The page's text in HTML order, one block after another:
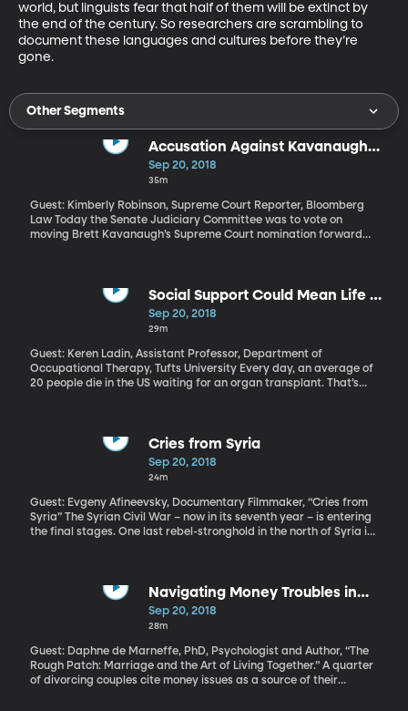
world, but linguists fear that half of them will be extinct by
the end of the century. So researchers are scrambling to
document these languages and cultures before they’re
gone.
Other Segments
Accusation Against Kavanaugh
Puts Senate Confirmation in
Turmoil
Sep 20, 2018
35m
Guest: Kimberly Robinson, Supreme Court Reporter, Bloomberg
Law Today the Senate Judiciary Committee was to vote on
moving Brett Kavanaugh’s Supreme Court nomination forward
allegation from Christine Blasey Ford, who says Kavanaugh
sexually assaulted her when they were in high school.
Social Support Could Mean Life or
Life
Sep 20, 2018
29m
Guest: Keren Ladin, Assistant Professor, Department of
Occupational Therapy, Tufts University Every day, an average of
20 people die in the US waiting for an organ transplant. That’s
a patient has to show evidence of a strong social support group
in order to qualify for an organ donation. Some experts in
medical ethics believe that unfairly keeps people from a life-
Cries from Syria
Sep 20, 2018
24m
Guest: Evgeny Afineevsky, Documentary Filmmaker, “Cries from
Syria” The Syrian Civil War – now in its seventh year – is entering
the final stages. One last rebel-stronghold in the north of Syria is
for one month and set up a buffer zone to shield three million
civilians living the region. At least half of them are refugees from
fighting elsewhere in Syria. Many, many of the Syrians affected
“Cries from Syria” captures the war through the eyes of Syria’s
children.
Navigating Money Troubles in
Marriage
Sep 20, 2018
28m
Guest: Daphne de Marneffe, PhD, Psychologist and Author, “The
Rough Patch: Marriage and the Art of Living Together.” A quarter
of divorcing couples cite money issues as a source of their